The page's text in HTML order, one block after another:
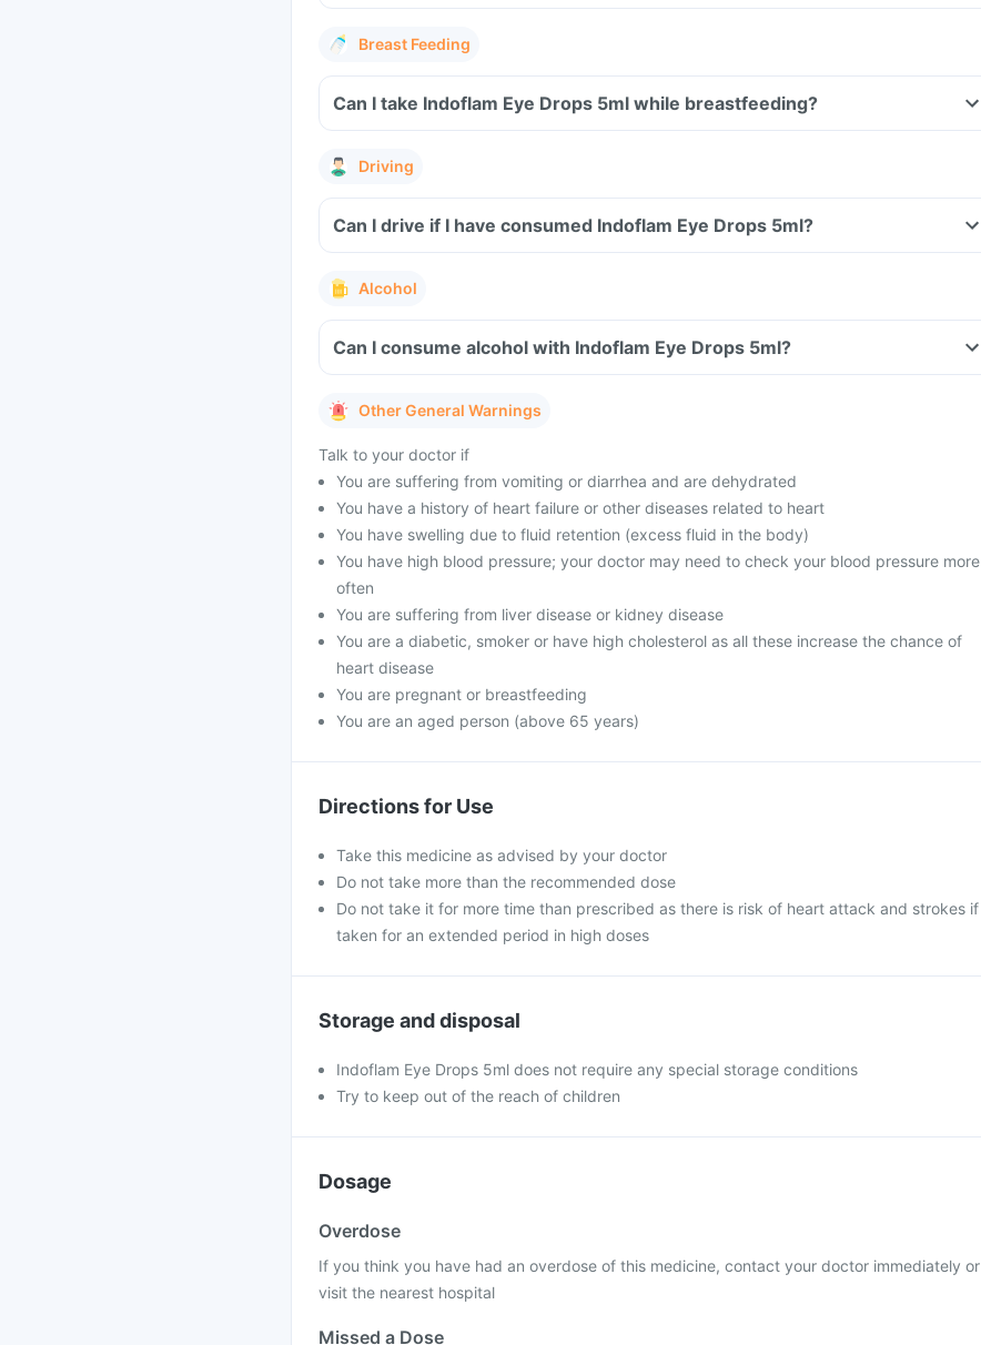
Breast Feeding
Can I take Indoflam Eye Drops 5ml while breastfeeding?
Driving
Can I drive if I have consumed Indoflam Eye Drops 5ml?
Alcohol
Can I consume alcohol with Indoflam Eye Drops 5ml?
Other General Warnings
Talk to your doctor if
You are suffering from vomiting or diarrhea and are dehydrated
You have a history of heart failure or other diseases related to heart
You have swelling due to fluid retention (excess fluid in the body)
You have high blood pressure; your doctor may need to check your blood pressure more
often
You are suffering from liver disease or kidney disease
You are a diabetic, smoker or have high cholesterol as all these increase the chance of
heart disease
You are pregnant or breastfeeding
You are an aged person (above 65 years)
Directions for Use
Take this medicine as advised by your doctor
Do not take more than the recommended dose
Do not take it for more time than prescribed as there is risk of heart attack and strokes if
taken for an extended period in high doses
Storage and disposal
Indoflam Eye Drops 5ml does not require any special storage conditions
Try to keep out of the reach of children
Dosage
Overdose
If you think you have had an overdose of this medicine, contact your doctor immediately or
visit the nearest hospital
Missed a Dose